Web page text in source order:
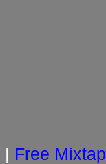
| Free